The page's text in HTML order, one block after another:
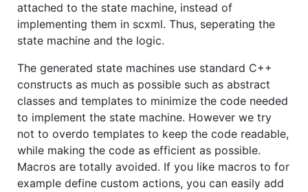
attached to the state machine, instead of
implementing them in scxml. Thus, seperating the
state machine and the logic.
The generated state machines use standard C++
constructs as much as possible such as abstract
classes and templates to minimize the code needed
to implement the state machine. However we try
not to overdo templates to keep the code readable,
while making the code as efficient as possible.
Macros are totally avoided. If you like macros to for
example define custom actions, you can easily add